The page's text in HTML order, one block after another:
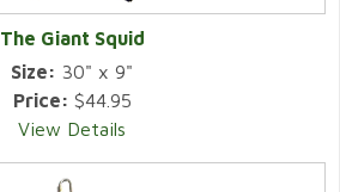
The Giant Squid
Size: 30" x 9"
Price: $44.95
View Details